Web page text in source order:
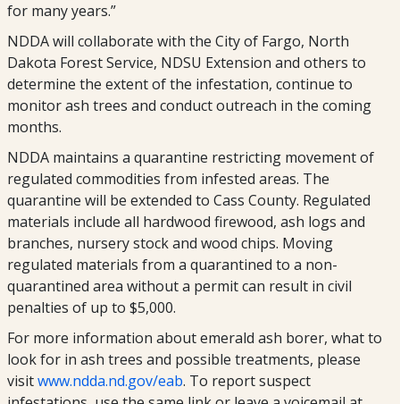
for many years.”
NDDA will collaborate with the City of Fargo, North
Dakota Forest Service, NDSU Extension and others to
determine the extent of the infestation, continue to
monitor ash trees and conduct outreach in the coming
months.
NDDA maintains a quarantine restricting movement of
regulated commodities from infested areas. The
quarantine will be extended to Cass County. Regulated
materials include all hardwood firewood, ash logs and
branches, nursery stock and wood chips. Moving
regulated materials from a quarantined to a non-
quarantined area without a permit can result in civil
penalties of up to $5,000.
For more information about emerald ash borer, what to
look for in ash trees and possible treatments, please
visitwww.ndda.nd.gov/eab. To report suspect